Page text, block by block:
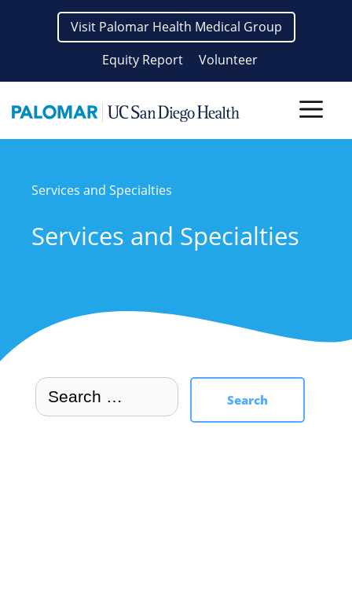
Visit Palomar Health Medical Group
Equity Report
Volunteer
Services and Specialties
Services and Specialties
Search
for:
Search